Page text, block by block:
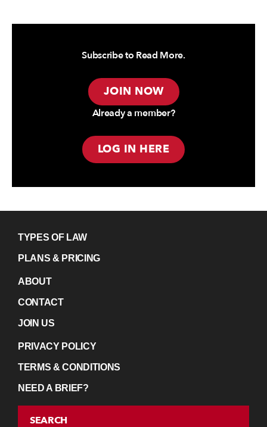
Subscribe to Read More.
JOIN NOW
Already a member?
LOG IN HERE
TYPES OF LAW
PLANS & PRICING
ABOUT
CONTACT
JOIN US
PRIVACY POLICY
TERMS & CONDITIONS
NEED A BRIEF?
SEARCH